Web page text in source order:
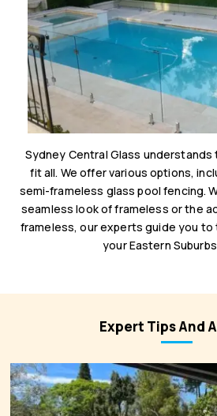
Sydney Central Glass
fit all. We offer various options,
semi-frameless glass pool fencing.
seamless look of frameless or the
frameless, our experts guide you
your Eastern
Expert Tips And